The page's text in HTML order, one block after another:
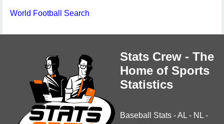
World Football Search
Stats Crew - The
Home of Sports
Statistics
Baseball Stats -AL - NL -